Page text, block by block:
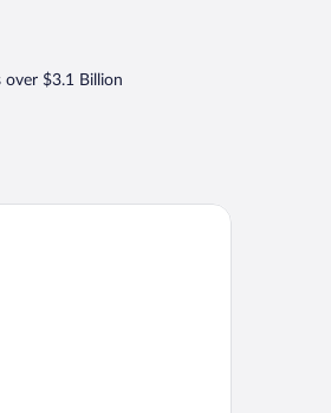
over $3.1 Billion
BW Signature Collection